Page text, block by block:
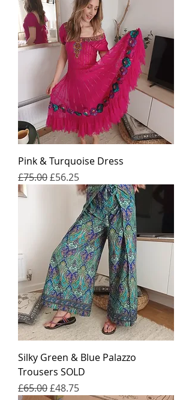
Pink & Turquoise Dress
일반가
£75.00할인가
£56.25
Silky Green & Blue Palazzo
Trousers SOLD
일반가
£65.00할인가
£48.75